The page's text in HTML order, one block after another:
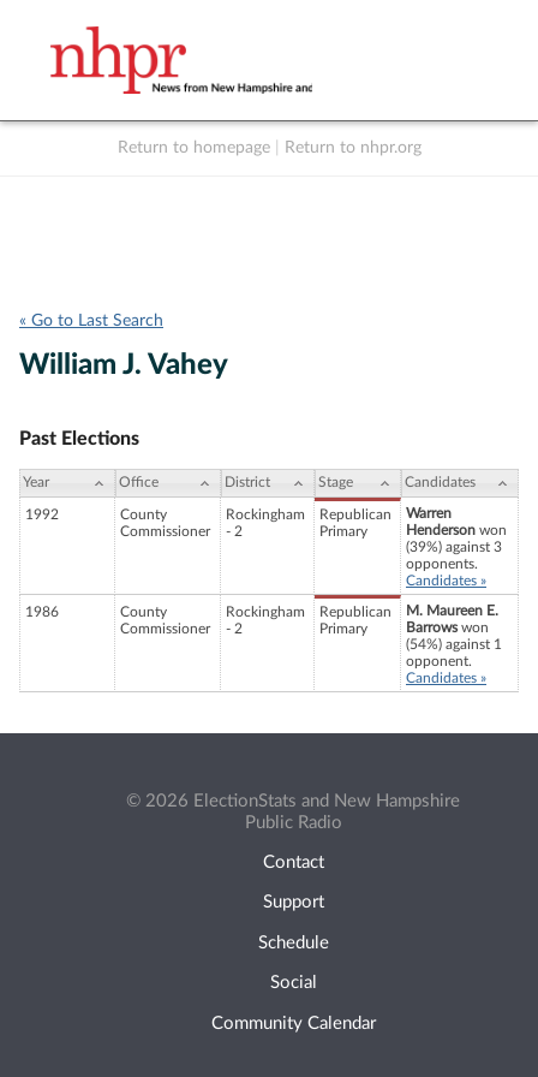
Return to homepage Return to nhpr.org
« Go to Last Search
William J. Vahey
Past Elections
Year Office District Stage Candidates
1992
County
Commissioner
Rockingham
- 2
Republican
Primary
Warren
Henderson won
(39%) against 3
opponents.
Candidates »
1986
County
Commissioner
Rockingham
- 2
Republican
Primary
M. Maureen E.
Barrowswon
(54%) against 1
opponent.
Candidates »
© 2026 ElectionStats and New Hampshire
Public Radio
Contact
Support
Schedule
Social
Community Calendar